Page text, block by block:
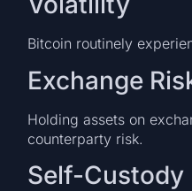
Bitcoin routinely
Exchange
Holding assets on
counterparty risk.
Self-Custody